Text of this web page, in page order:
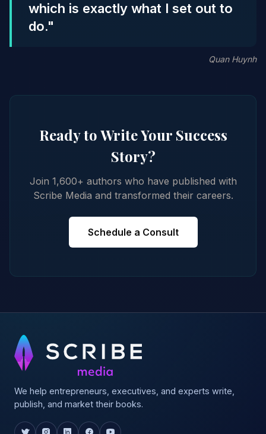
which is exactly what I set out to
do."
Quan Huynh
Ready to Write Your Success
Story?
Join 1,600+ authors who have published with
Scribe Media and transformed their careers.
Schedule a Consult
We help entrepreneurs, executives, and experts write,
publish, and market their books.